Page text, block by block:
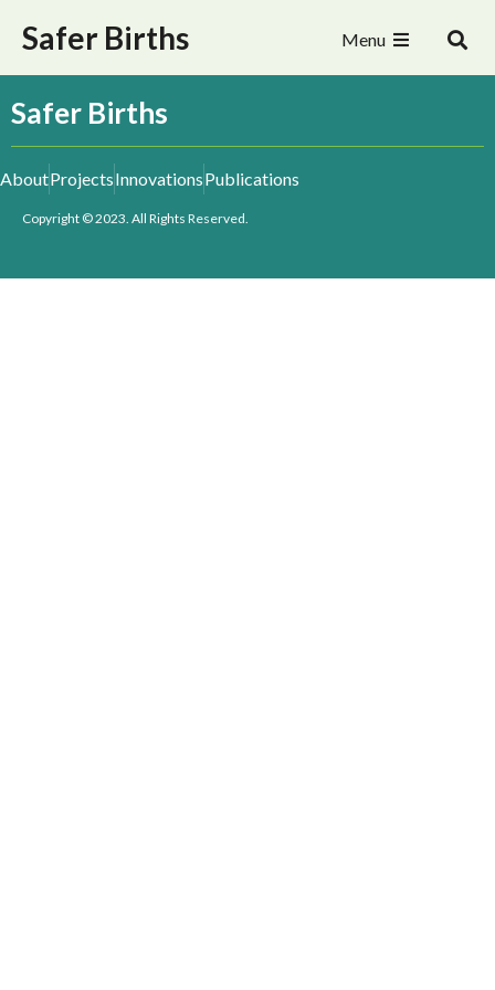
Safer Births Menu
Safer Births
AboutProjectsInnovationsPublications
Copyright © 2023. All Rights Reserved.